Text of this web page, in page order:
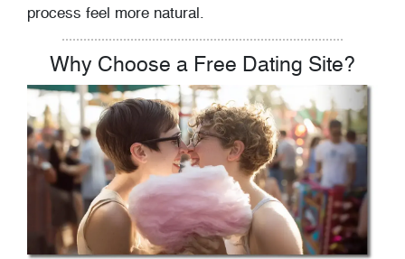
process feel more natural.
Why Choose a Free Dating Site?